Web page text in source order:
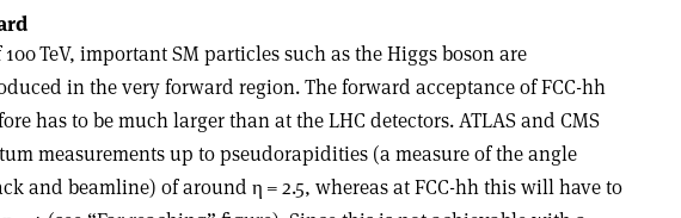
TeV, important SM particles such as the Higgs boson are
in the very forward region. The forward acceptance of FCC-hh
has to be much larger than at the LHC detectors. ATLAS and CMS
measurements up to pseudorapidities (a measure of the angle
and beamline) of around η = 2.5, whereas at FCC-hh this will have to